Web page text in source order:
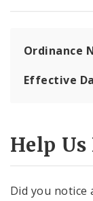
Ordinance
Effective
Help
Did you